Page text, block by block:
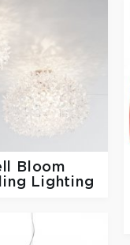
Bloom
Lighting